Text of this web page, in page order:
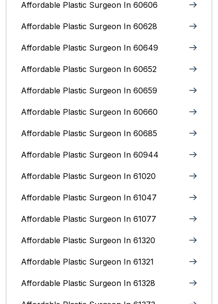
Affordable Plastic Surgeon In 60606
Affordable Plastic Surgeon In 60628
Affordable Plastic Surgeon In 60649
Affordable Plastic Surgeon In 60652
Affordable Plastic Surgeon In 60659
Affordable Plastic Surgeon In 60660
Affordable Plastic Surgeon In 60685
Affordable Plastic Surgeon In 60944
Affordable Plastic Surgeon In 61020
Affordable Plastic Surgeon In 61047
Affordable Plastic Surgeon In 61077
Affordable Plastic Surgeon In 61320
Affordable Plastic Surgeon In 61321
Affordable Plastic Surgeon In 61328